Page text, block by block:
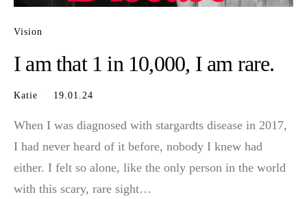
Vision
I am that 1 in 10,000, I am rare.
Katie 19.01.24
When I was diagnosed with stargardts disease in 2017,
I had never heard of it before, nobody I knew had
either. I felt so alone, like the only person in the world
with this scary, rare sight…